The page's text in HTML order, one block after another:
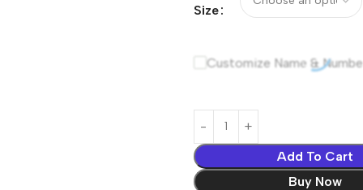
Size
Customize Name &
Add To Cart
Buy Now